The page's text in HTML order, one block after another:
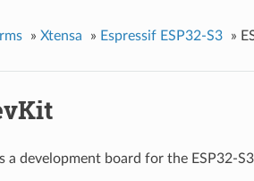
» Xtensa » Espressif ESP32-S3 »
a development board for the ESP32-